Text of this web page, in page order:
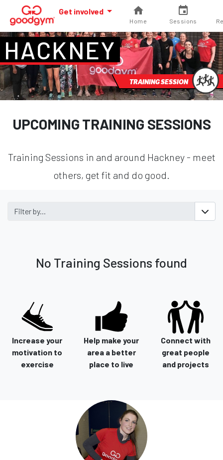
Get involved
Home Sessions
HACKNEY
TRAINING SESSION
UPCOMING TRAINING SESSIONS
Training Sessions in and around Hackney - meet
others, get fit and do good.
Filter by...
No Training Sessions found
Increase your
motivation to
exercise
Help make your
area a better
place to live
Connect with
great people
and projects